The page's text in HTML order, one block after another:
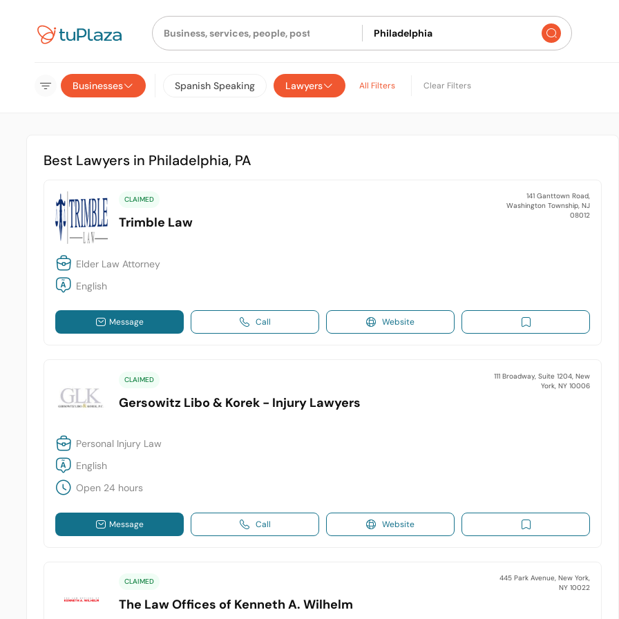
Businesses Spanish Speaking Lawyers All Filters Clear Filters
Best Lawyers in Philadelphia, PA
CLAIMED
Trimble Law
141 Ganttown Road,
Washington Township, NJ
08012
Elder Law Attorney
English
Message Call Website
CLAIMED
Gersowitz Libo & Korek - Injury Lawyers
111 Broadway, Suite 1204, New
York, NY 10006
Personal Injury Law
English
Open 24 hours
Message Call Website
CLAIMED
The Law Offices of Kenneth A. Wilhelm
445 Park Avenue, New York,
NY 10022